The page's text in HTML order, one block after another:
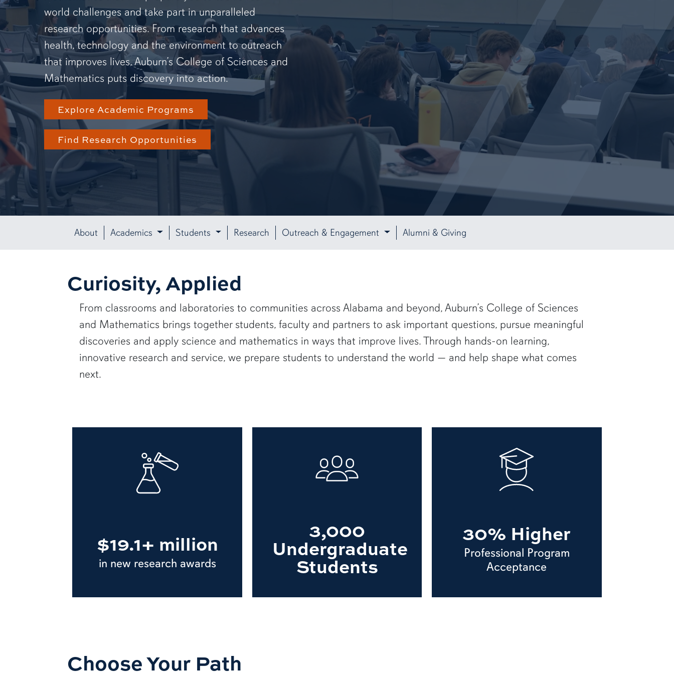
world challenges and take part in unparalleled
research opportunities. From research that advances
health, technology and the environment to outreach
that improves lives, Auburn’s College of Sciences and
Mathematics puts discovery into action.
Explore Academic Programs
Find Research Opportunities
About Academics Students Research Outreach & Engagement Alumni & Giving
Curiosity, Applied
From classrooms and laboratories to communities across Alabama and beyond, Auburn’s College of Sciences
and Mathematics brings together students, faculty and partners to ask important questions, pursue meaningful
discoveries and apply science and mathematics in ways that improve lives. Through hands-on learning,
innovative research and service, we prepare students to understand the world — and help shape what comes
next.
$19.1+ million
in new research awards
3,000
Undergraduate
Students
30% Higher
Professional Program
Acceptance
Choose Your Path